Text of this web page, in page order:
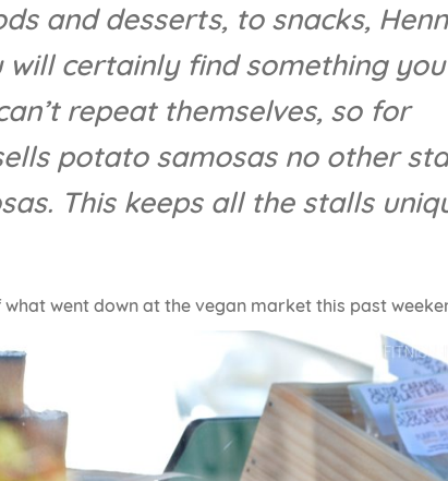
and desserts, to snacks,
will certainly find something you
repeat themselves, so for
potato samosas no other
This keeps all the stalls
went down at the vegan market this past